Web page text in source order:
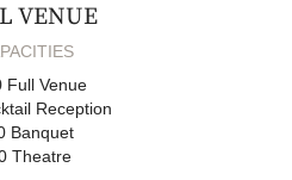
VENUE
Full Venue
Reception
Banquet
Theatre